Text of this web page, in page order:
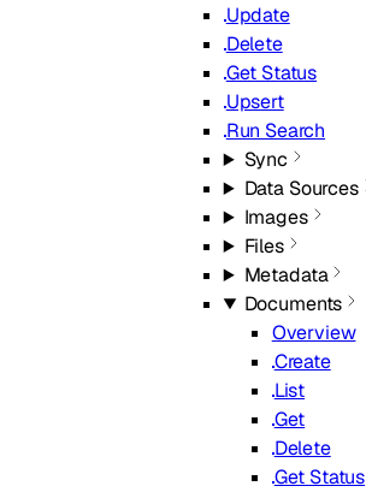
Update
Delete
Get Status
Upsert
Run Search
Sync
Data Sources
Images
Files
Metadata
Documents
Overview
Create
List
Get
Delete
Get Status